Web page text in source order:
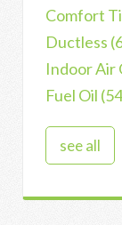
Comfort
Ductless
Indoor Air
Fuel Oil
see all